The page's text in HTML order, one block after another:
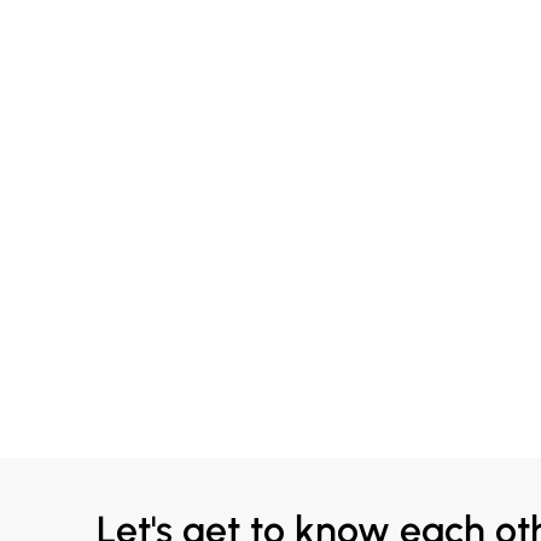
Let's get to know each